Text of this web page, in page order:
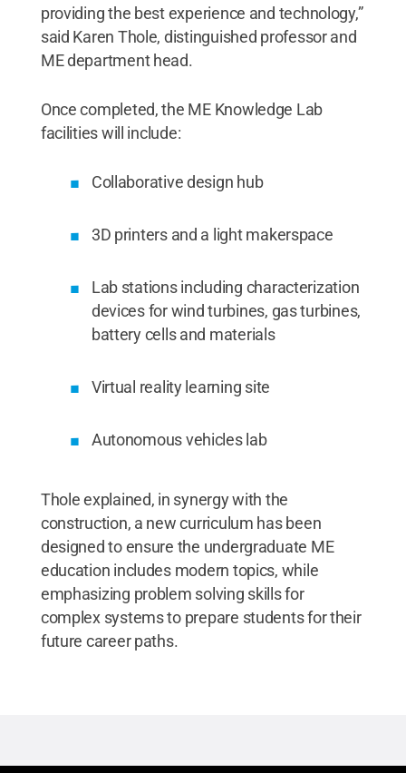
providing the best experience and technology,”
said Karen Thole, distinguished professor and
ME department head.
Once completed, the ME Knowledge Lab
facilities will include:
Collaborative design hub
3D printers and a light makerspace
Lab stations including characterization
devices for wind turbines, gas turbines,
battery cells and materials
Virtual reality learning site
Autonomous vehicles lab
Thole explained, in synergy with the
construction, a new curriculum has been
designed to ensure the undergraduate ME
education includes modern topics, while
emphasizing problem solving skills for
complex systems to prepare students for their
future career paths.